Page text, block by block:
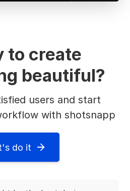
to create
beautiful?
users and start
with shotsnapp
do it